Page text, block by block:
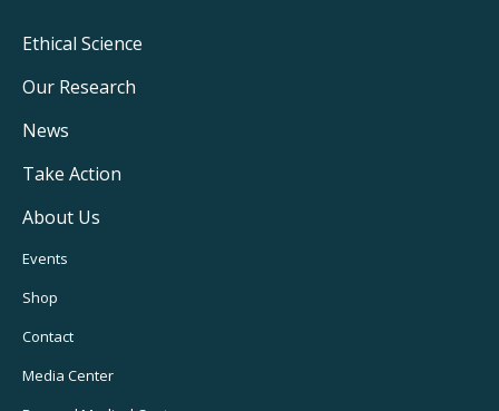
Footer
Main
Navigation
Ethical Science
Our Research
News
Take Action
About Us
Footer
Utility
Navigation
Events
Shop
Contact
Media Center